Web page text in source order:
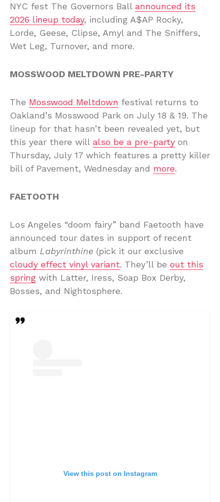
NYC fest The Governors Ball announced its
2026 lineup today, including A$AP Rocky,
Lorde, Geese, Clipse, Amyl and The Sniffers,
Wet Leg, Turnover, and more.
MOSSWOOD MELTDOWN PRE-PARTY
The Mosswood Meltdown festival returns to
Oakland’s Mosswood Park on July 18 & 19. The
lineup for that hasn’t been revealed yet, but
this year there will also be a pre-party on
Thursday, July 17 which features a pretty killer
bill of Pavement, Wednesday and more.
FAETOOTH
Los Angeles “doom fairy” band Faetooth have
announced tour dates in support of recent
album Labyrinthine (pick it our exclusive
cloudy effect vinyl variant. They’ll be out this
spring with Latter, Iress, Soap Box Derby,
Bosses, and Nightosphere.
View this post on Instagram